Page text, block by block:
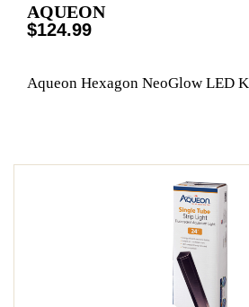
AQUEON
$124.99
Aqueon Hexagon NeoGlow LED